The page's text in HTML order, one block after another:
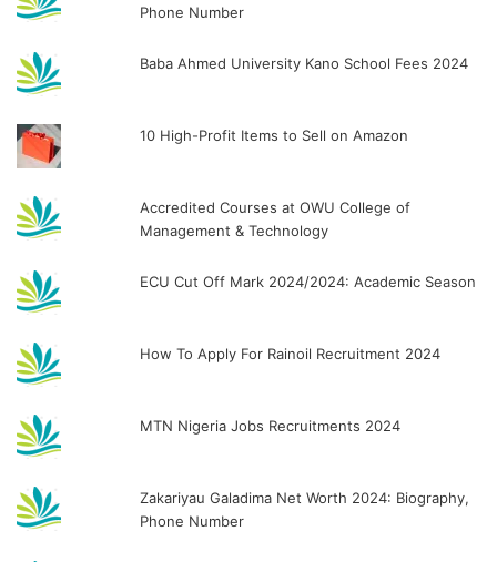
Phone Number
Baba Ahmed University Kano School Fees 2024
10 High-Profit Items to Sell on Amazon
Accredited Courses at OWU College of
Management & Technology
ECU Cut Off Mark 2024/2024: Academic Season
How To Apply For Rainoil Recruitment 2024
MTN Nigeria Jobs Recruitments 2024
Zakariyau Galadima Net Worth 2024: Biography,
Phone Number